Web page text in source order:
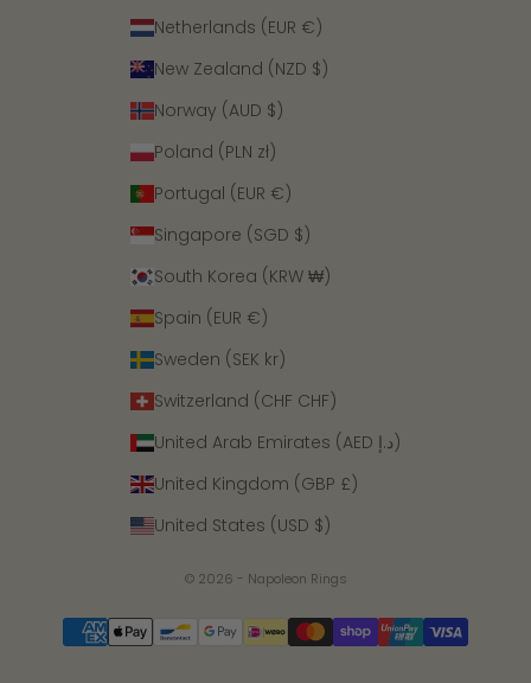
Netherlands (EUR €)
New Zealand (NZD $)
Norway (AUD $)
Poland (PLN zł)
Portugal (EUR €)
Singapore (SGD $)
South Korea (KRW ₩)
Spain (EUR €)
Sweden (SEK kr)
Switzerland (CHF CHF)
United Arab Emirates (AED د.إ)
United Kingdom (GBP £)
United States (USD $)
© 2026 - Napoleon Rings